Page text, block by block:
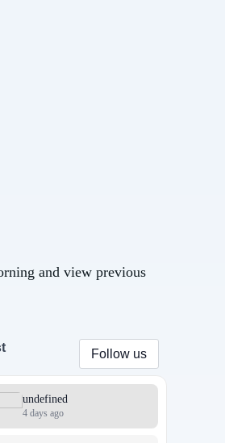
and view previous
Follow us
undefined
4 days ago